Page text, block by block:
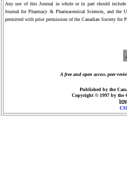
Any use of this Journal in whole or in part should
Journal for Pharmacy & Pharmaceutical Sciences, and
permitted with prior permission of the Canadian Society for
A free and open access peer-
Published by the
Copyright © 1997 by the